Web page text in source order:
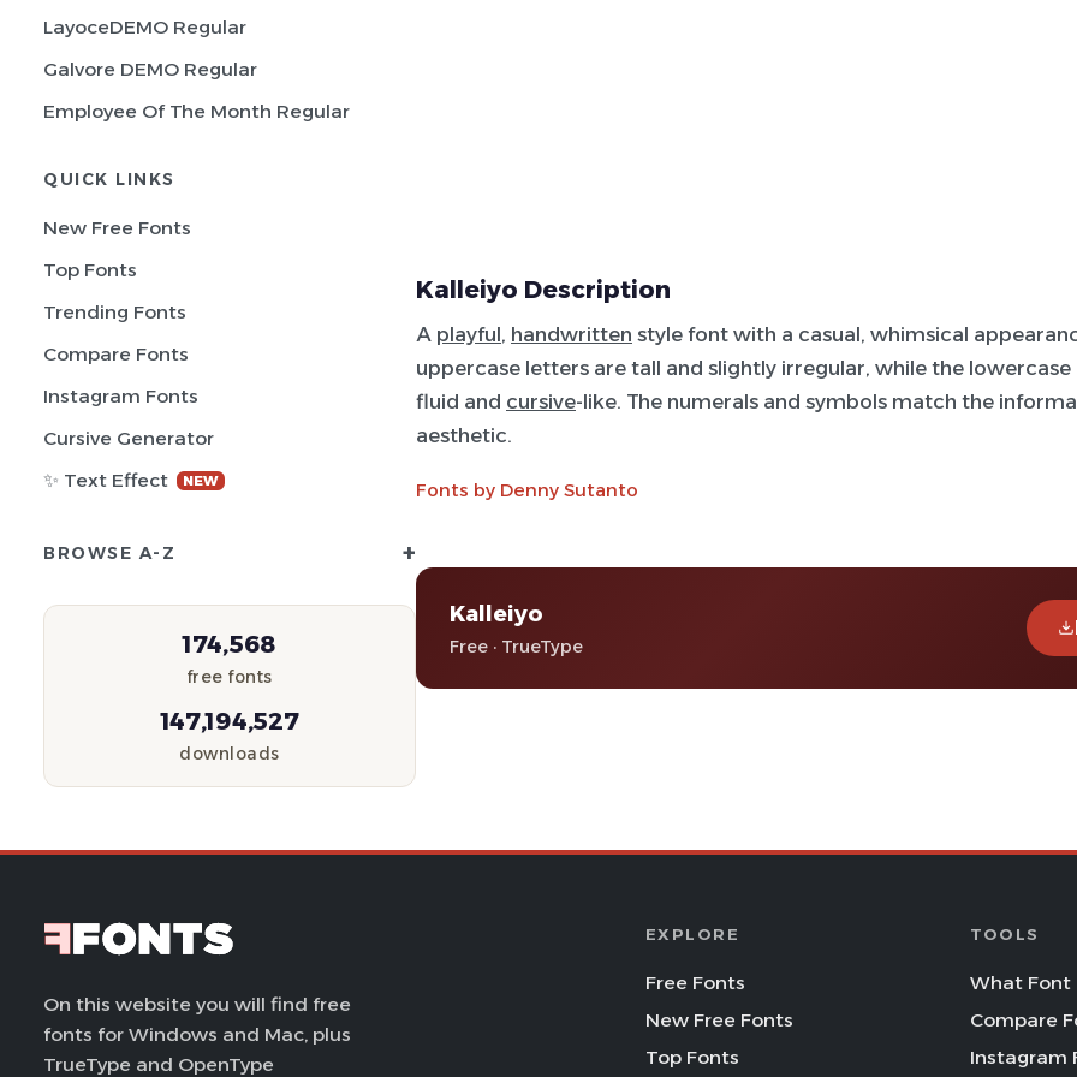
LayoceDEMO Regular
Galvore DEMO Regular
Employee Of The Month Regular
QUICK LINKS
New Free Fonts
Top Fonts
Trending Fonts
Compare Fonts
Instagram Fonts
Cursive Generator
✨ Text Effect
NEW
BROWSE A-Z +
174,568
free fonts
147,194,527
downloads
Kalleiyo Description
A playful, handwritten style font with a casual, whimsical
uppercase letters are tall and slightly irregular, while the
fluid and cursive-like. The numerals and symbols match the
aesthetic.
Fonts by Denny Sutanto
Kalleiyo
Free · TrueType
On this website you will find free
fonts for Windows and Mac, plus
TrueType and OpenType
EXPLORE
Free Fonts
New Free Fonts
Top Fonts
TOOLS
What Font
Compare
Instagram